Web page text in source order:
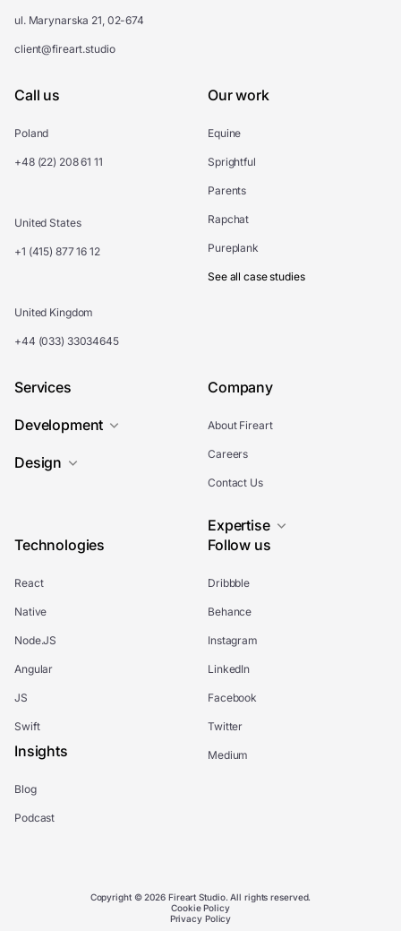
ul. Marynarska 21, 02-674
client@fireart.studio
Call us
Poland
+48 (22) 208 61 11
United States
+1 (415) 877 16 12
United Kingdom
+44 (033) 33034645
Our work
Equine
Sprightful
Parents
Rapchat
Pureplank
See all case studies
Services
Development
Design
Company
About Fireart
Careers
Contact Us
Expertise
Technologies
React
Native
Node.JS
Angular
JS
Swift
Insights
Blog
Podcast
Follow us
Dribbble
Behance
Instagram
LinkedIn
Facebook
Twitter
Medium
Copyright © 2026 Fireart Studio. All rights reserved.
Cookie Policy
Privacy Policy